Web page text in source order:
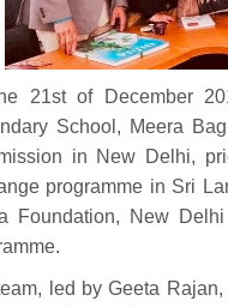
21st of December
School, Meera
in New Delhi,
programme in Sri
Foundation, New
led by Geeta